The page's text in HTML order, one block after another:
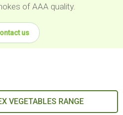
of AAA quality.
us
VEGETABLES RANGE